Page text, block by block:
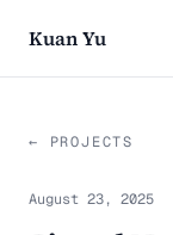
Kuan Yu
← PROJECTS
August 23, 2025